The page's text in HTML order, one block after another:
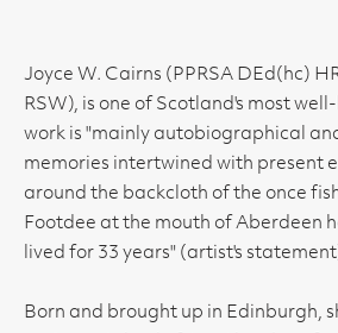
Joyce W. Cairns (PPRSA DEd(hc)
RSW), is one of Scotland's most
work is "mainly autobiographical
memories intertwined with present
around the backcloth of the once
Footdee at the mouth of Aberdeen
lived for 33 years" (artist's
Born and brought up in Edinburgh,